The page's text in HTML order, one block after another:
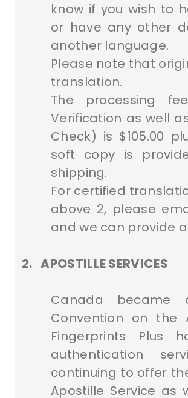
know if you wish to
or have any other
another language.
Please note that
translation.
The processing
Verification as well
Check) is $105.00
soft copy is
shipping.
For certified
above 2, please
and we can provide
2. APOSTILLE SERVICES
Canada
Convention on the
Fingerprints Plus
authentication
continuing to offer
Apostille Service as